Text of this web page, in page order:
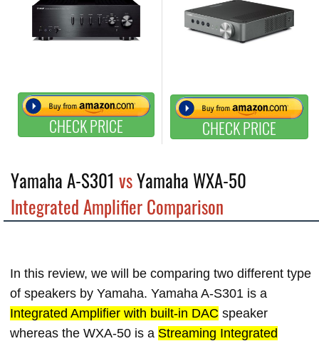
CHECK PRICE CHECK PRICE
Yamaha A-S301 vsYamaha WXA-50
Integrated Amplifier Comparison
In this review, we will be comparing two different type
of speakers by Yamaha. Yamaha A-S301 is a
Integrated Amplifier with built-in DAC speaker
whereas the WXA-50 is a Streaming Integrated